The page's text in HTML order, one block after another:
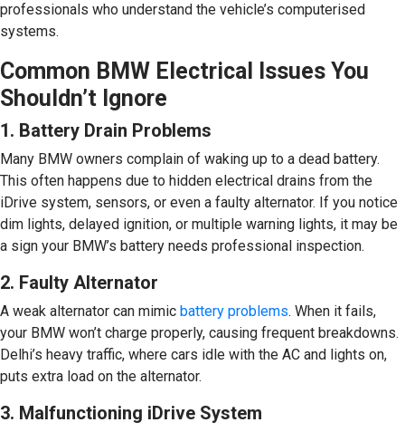
professionals who understand the vehicle’s computerised
systems.
Common BMW Electrical Issues You
Shouldn’t Ignore
1. Battery Drain Problems
Many BMW owners complain of waking up to a dead battery.
This often happens due to hidden electrical drains from the
iDrive system, sensors, or even a faulty alternator. If you notice
dim lights, delayed ignition, or multiple warning lights, it may be
a sign your BMW’s battery needs professional inspection.
2. Faulty Alternator
A weak alternator can mimic battery problems. When it fails,
your BMW won’t charge properly, causing frequent breakdowns.
Delhi’s heavy traffic, where cars idle with the AC and lights on,
puts extra load on the alternator.
3. Malfunctioning iDrive System